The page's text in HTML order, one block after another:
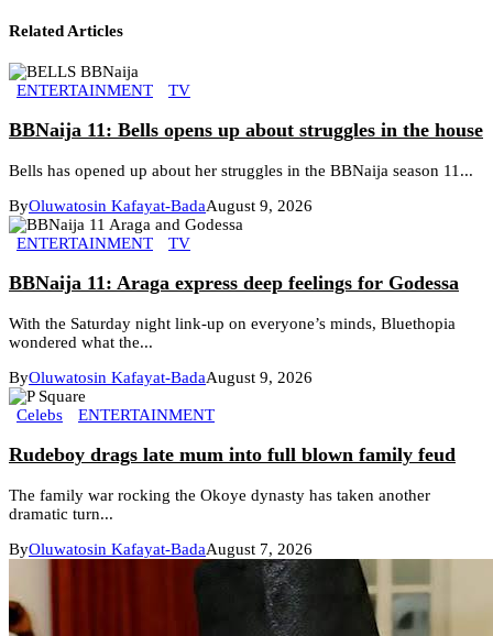
Related Articles
ENTERTAINMENT TV
BBNaija 11: Bells opens up about struggles in the house
Bells has opened up about her struggles in the BBNaija season 11...
ByOluwatosin Kafayat-BadaAugust 9, 2026
ENTERTAINMENT TV
BBNaija 11: Araga express deep feelings for Godessa
With the Saturday night link-up on everyone’s minds, Bluethopia
wondered what the...
ByOluwatosin Kafayat-BadaAugust 9, 2026
Celebs ENTERTAINMENT
Rudeboy drags late mum into full blown family feud
The family war rocking the Okoye dynasty has taken another
dramatic turn...
ByOluwatosin Kafayat-BadaAugust 7, 2026